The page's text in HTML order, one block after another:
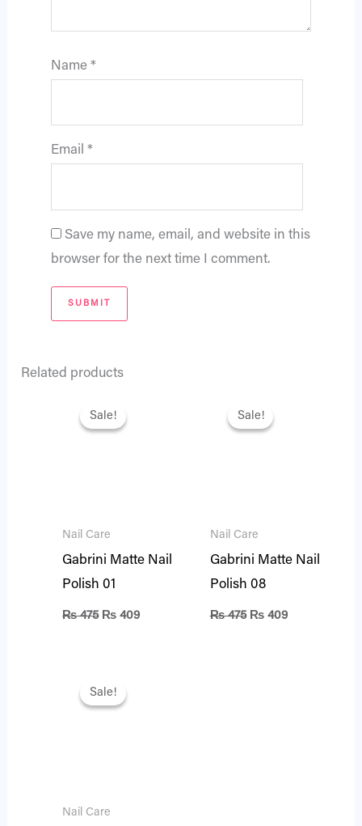
Name *
Email *
Save my name, email, and website in this
browser for the next time I comment.
Related products
Sale!
Sale!
Nail Care
Gabrini Matte Nail
Polish 01
₨475
price
was:
₨ 409
Sale!
Sale!
Nail Care
Gabrini Matte Nail
Polish 08
₨475
price
was:
₨409
Sale!
Sale!
Nail Care
price
was: